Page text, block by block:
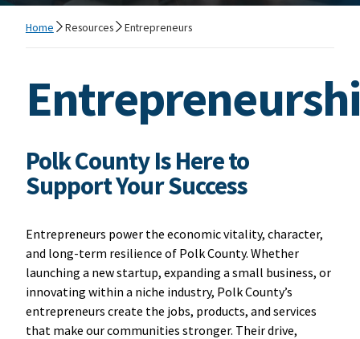
Home Resources Entrepreneurs
Polk County Is Here to
Support Your Success
Entrepreneurs power the economic vitality, character,
and long-term resilience of Polk County. Whether
launching a new startup, expanding a small business, or
innovating within a niche industry, Polk County’s
entrepreneurs create the jobs, products, and services
that make our communities stronger. Their drive,